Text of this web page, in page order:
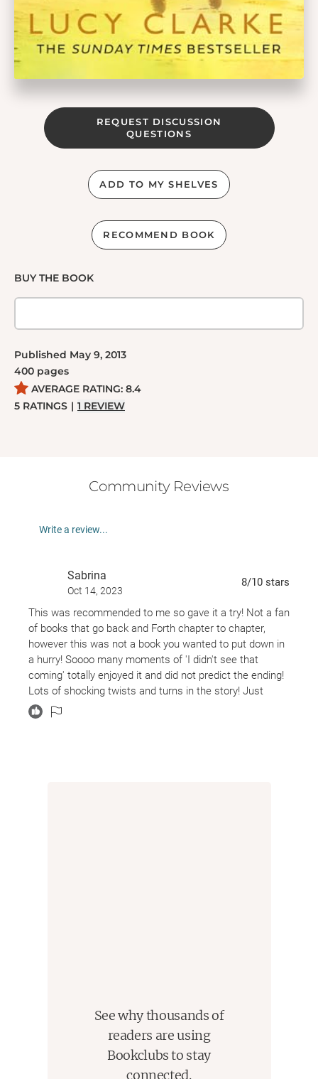
REQUEST DISCUSSION
QUESTIONS
ADD TO MY SHELVES
RECOMMEND BOOK
BUY THE BOOK
Published May 9, 2013
400 pages
AVERAGE RATING: 8.4
5 RATINGS | 1 REVIEW
Community Reviews
Write a review...
Sabrina
Oct 14, 2023
8/10 stars
This was recommended to me so gave it a try! Not a fan
of books that go back and Forth chapter to chapter,
however this was not a book you wanted to put down in
a hurry! Soooo many moments of 'I didn't see that
coming' totally enjoyed it and did not predict the ending!
Lots of shocking twists and turns in the story! Just
when you thought there couldn't be anymore another
would happen! One of the most enjoyable fiction books I
See why thousands of
readers are using
Bookclubs to stay
connected.